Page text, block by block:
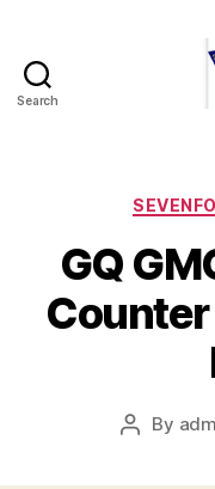
Search
GQ
Post
By